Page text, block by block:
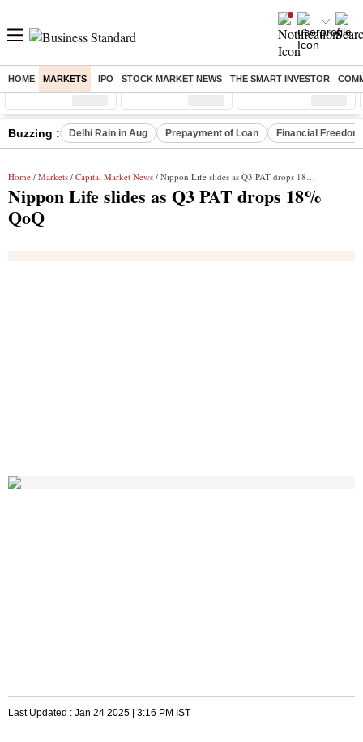
HOME MARKETS IPO STOCK MARKET NEWS THE SMART INVESTOR
Sensex ( %) Nifty ( %) Nifty Midcap ( %)
Buzzing : Delhi Rain in Aug Prepayment of Loan Financial Freedom
Home / Markets / Capital Market News / Nippon Life slides as Q3 PAT drops 18% QoQ
Nippon Life slides as Q3 PAT drops 18%
QoQ
Last Updated : Jan 24 2025 | 3:16 PM IST